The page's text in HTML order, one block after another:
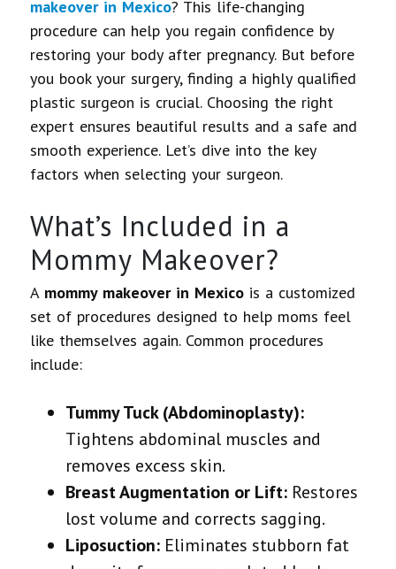
makeover in Mexico? This life-changing
procedure can help you regain confidence by
restoring your body after pregnancy. But before
you book your surgery, finding a highly qualified
plastic surgeon is crucial. Choosing the right
expert ensures beautiful results and a safe and
smooth experience. Let’s dive into the key
factors when selecting your surgeon.
What’s Included in a
Mommy Makeover?
A mommy makeover in Mexico is a customized
set of procedures designed to help moms feel
like themselves again. Common procedures
include:
Tummy Tuck (Abdominoplasty):
Tightens abdominal muscles and
removes excess skin.
Breast Augmentation or Lift: Restores
lost volume and corrects sagging.
Liposuction: Eliminates stubborn fat